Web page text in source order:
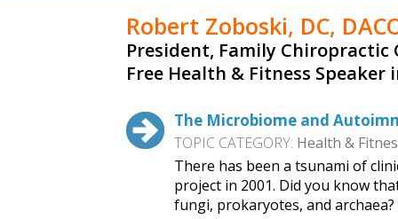
Robert Zoboski, DC,
President, Family Chiropractic
Free Health & Fitness Speaker
The Microbiome and
TOPIC CATEGORY: Health &
There has been a tsunami of
project in 2001. Did you know
fungi, prokaryotes, and